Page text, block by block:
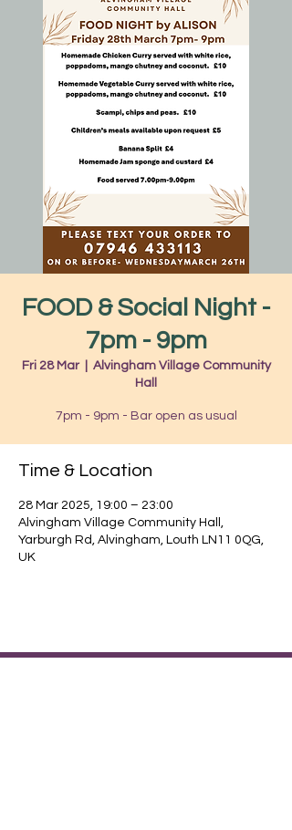
FOOD & Social Night -
7pm - 9pm
Fri 28 Mar
  |
Alvingham Village Community
Hall
7pm - 9pm - Bar open as usual
Time & Location
28 Mar 2025, 19:00 – 23:00
Alvingham Village Community Hall,
Yarburgh Rd, Alvingham, Louth LN11 0QG,
UK